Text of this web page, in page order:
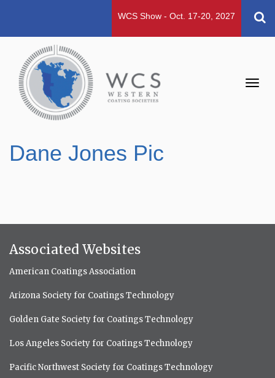
WCS Show - Oct. 17-20, 2027
Dane Jones Pic
Associated Websites
American Coatings Association
Arizona Society for Coatings Technology
Golden Gate Society for Coatings Technology
Los Angeles Society for Coatings Technology
Pacific Northwest Society for Coatings Technology